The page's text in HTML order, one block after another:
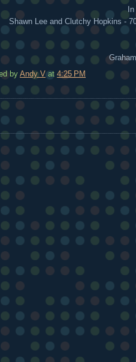
Shawn Lee and Clutchy Hopkins -
byAndy V at 4:25 PM